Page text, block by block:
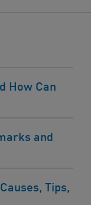
How Can
and
Tips,